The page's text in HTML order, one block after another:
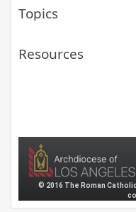
Topics
Resources
© 2016 The Roman